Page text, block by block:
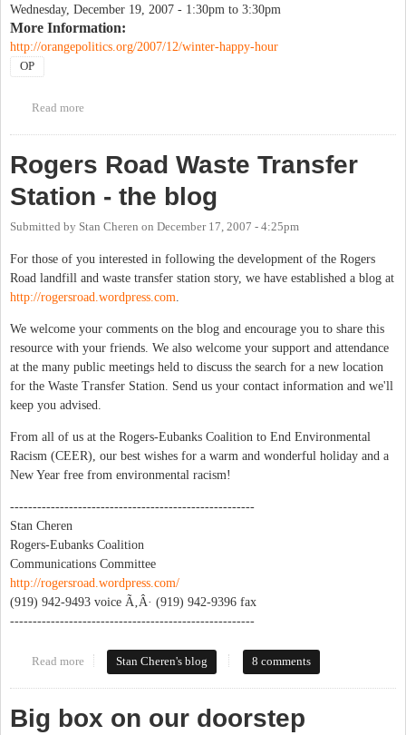
Wednesday, December 19, 2007 - 1:30pm to 3:30pm
More Information:
http://orangepolitics.org/2007/12/winter-happy-hour
OP
Read more
Rogers Road Waste Transfer
Station - the blog
Submitted by Stan Cheren on December 17, 2007 - 4:25pm
For those of you interested in following the development of the Rogers
Road landfill and waste transfer station story, we have established a blog at
http://rogersroad.wordpress.com
We welcome your comments on the blog and encourage you to share this
resource with your friends. We also welcome your support and attendance
at the many public meetings held to discuss the search for a new location
for the Waste Transfer Station. Send us your contact information and we'll
keep you advised.
From all of us at the Rogers-Eubanks Coalition to End Environmental
Racism (CEER), our best wishes for a warm and wonderful holiday and a
New Year free from environmental racism!
------------------------------------------------------
Stan Cheren
Rogers-Eubanks Coalition
Communications Committee
http://rogersroad.wordpress.com/
(919) 942-9493 voice Ã‚Â· (919) 942-9396 fax
------------------------------------------------------
Read more about Rogers Road Waste Transfer Station - the blog
Stan Cheren's blog 8 comments
Big box on our doorstep